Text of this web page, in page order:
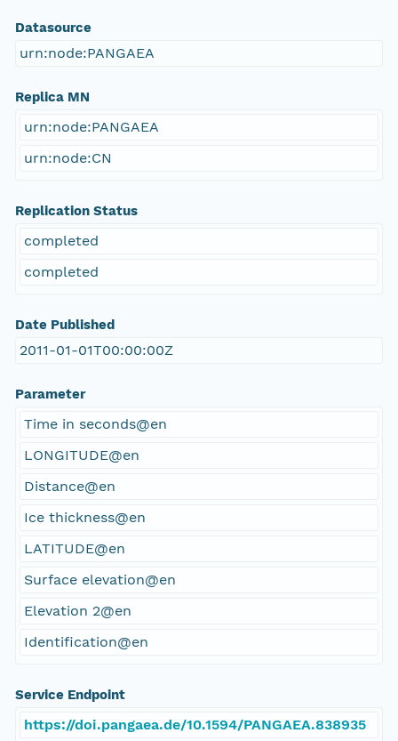
Datasource
urn:node:PANGAEA
Replica MN
urn:node:PANGAEA
urn:node:CN
Replication Status
completed
completed
Date Published
2011-01-01T00:00:00Z
Parameter
Time in seconds@en
LONGITUDE@en
Distance@en
Ice thickness@en
LATITUDE@en
Surface elevation@en
Elevation 2@en
Identification@en
Service Endpoint
https://doi.pangaea.de/10.1594/PANGAEA.838935